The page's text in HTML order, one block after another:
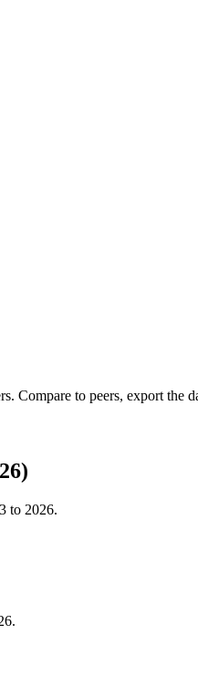
. Compare to peers, export the
to 2026.
.